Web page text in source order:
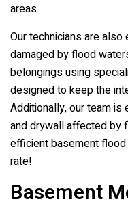
areas.
Our technicians are
damaged by flood
belongings using
designed to keep the
Additionally, our team
and drywall affected by
efficient basement
rate!
Basement